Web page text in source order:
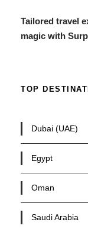
Tailored travel
magic with
TOP
Dubai (UAE)
Egypt
Oman
Saudi Arabia